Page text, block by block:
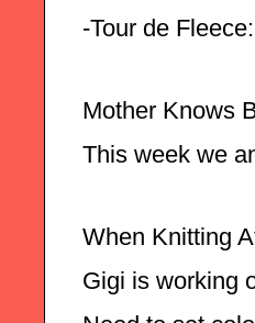
-Tour de
Mother Knows
This week we
When Knitting
Gigi is working